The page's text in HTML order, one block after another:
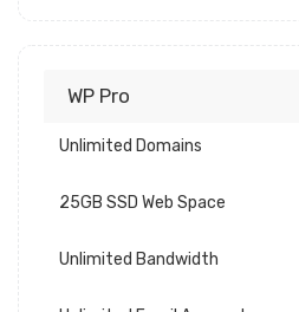
WP Pro
Unlimited Domains
25GB SSD Web Space
Unlimited Bandwidth